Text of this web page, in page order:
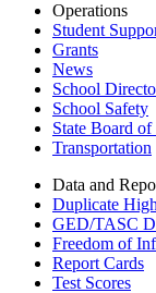
Operations
Student
Grants
News
School
School Safety
State Board
Transportation
Data and
Duplicate
GED/TASC
Freedom of
Report Cards
Test Scores